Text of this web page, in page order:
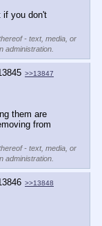
if you don't
- text, media, or
administration.
>>13847
them are
from
- text, media, or
administration.
>>13848